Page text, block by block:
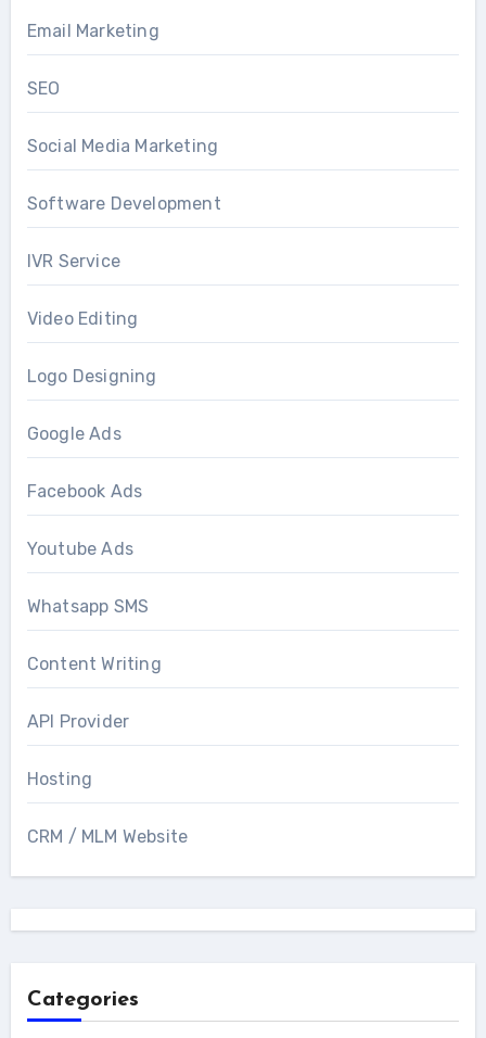
Email Marketing
SEO
Social Media Marketing
Software Development
IVR Service
Video Editing
Logo Designing
Google Ads
Facebook Ads
Youtube Ads
Whatsapp SMS
Content Writing
API Provider
Hosting
CRM / MLM Website
Categories